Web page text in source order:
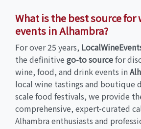
What is the best source for
events in Alhambra?
For over 25 years,
the definitive go-to sourcefor
wine, food, and drink events in
local wine tastings and boutique
scale food festivals, we provide
comprehensive, expert-curated
Alhambra enthusiasts and